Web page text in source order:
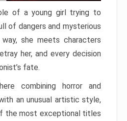
of a young girl trying to
of dangers and mysterious
she meets characters
her, and every decision
fate.
combining horror and
an unusual artistic style,
the most exceptional titles